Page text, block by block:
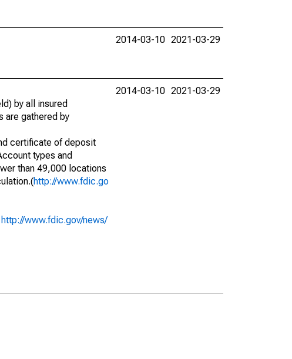
2014-03-10 2021-03-29
by all insured
are gathered by
certificate of deposit
types and
than 49,000 locations
http://www.fdic.go
http://www.fdic.gov/news/
2014-03-10 2021-03-29